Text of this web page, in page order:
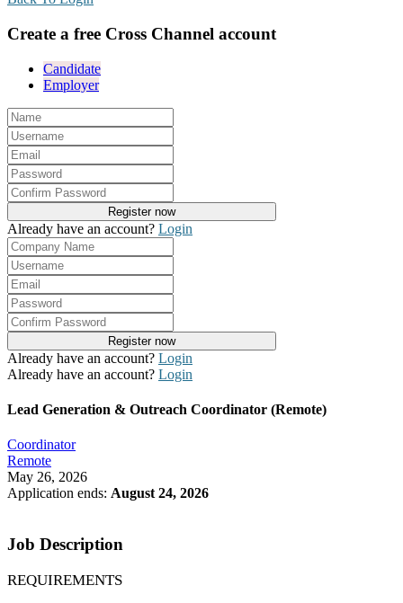
Create a free Cross Channel account
Candidate
Employer
Already have an account? Login
Already have an account? Login
Already have an account? Login
Lead Generation & Outreach Coordinator (Remote)
Coordinator
Remote
May 26, 2026
Application ends: August 24, 2026
Job Description
REQUIREMENTS